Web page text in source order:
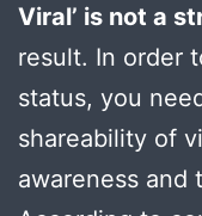
Viral’ is not a
result. In order
status, you
shareability of
awareness and